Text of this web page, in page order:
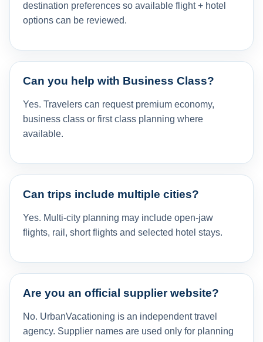
destination preferences so available flight + hotel
options can be reviewed.
Can you help with Business Class?
Yes. Travelers can request premium economy,
business class or first class planning where
available.
Can trips include multiple cities?
Yes. Multi-city planning may include open-jaw
flights, rail, short flights and selected hotel stays.
Are you an official supplier website?
No. UrbanVacationing is an independent travel
agency. Supplier names are used only for planning